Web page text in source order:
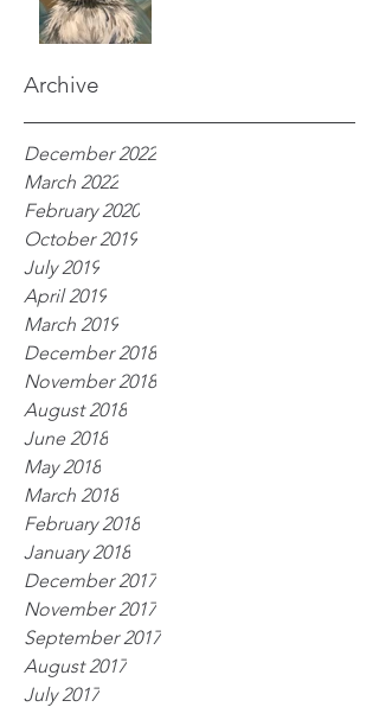
Archive
December 2022
March 2022
February 2020
October 2019
July 2019
April 2019
March 2019
December 2018
November 2018
August 2018
June 2018
May 2018
March 2018
February 2018
January 2018
December 2017
November 2017
September 2017
August 2017
July 2017